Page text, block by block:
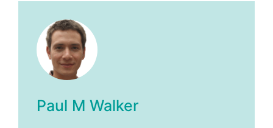
Paul M Walker